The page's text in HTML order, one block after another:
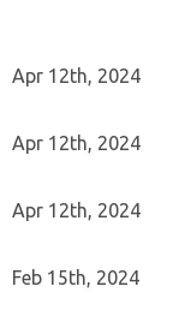
Apr 12th, 2024
Apr 12th, 2024
Apr 12th, 2024
Feb 15th, 2024